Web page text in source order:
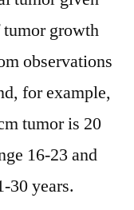
tumor growth
observations
for example,
tumor is 20
16-23 and
30 years.